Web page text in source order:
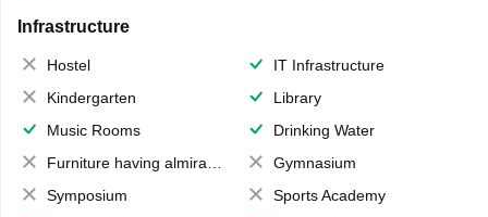
Infrastructure
Hostel
IT Infrastructure
Kindergarten
Library
Music Rooms
Drinking Water
Furniture having almirahs/ trunks/ boxes
Gymnasium
Symposium
Sports Academy